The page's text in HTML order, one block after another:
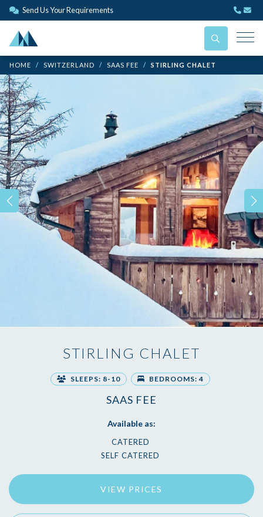
Send Us Your Requirements
HOME SWITZERLAND SAAS FEE STIRLING CHALET
STIRLING CHALET
SLEEPS: 8-10 BEDROOMS: 4
SAAS FEE
Available as:
CATERED
SELF CATERED
VIEW PRICES